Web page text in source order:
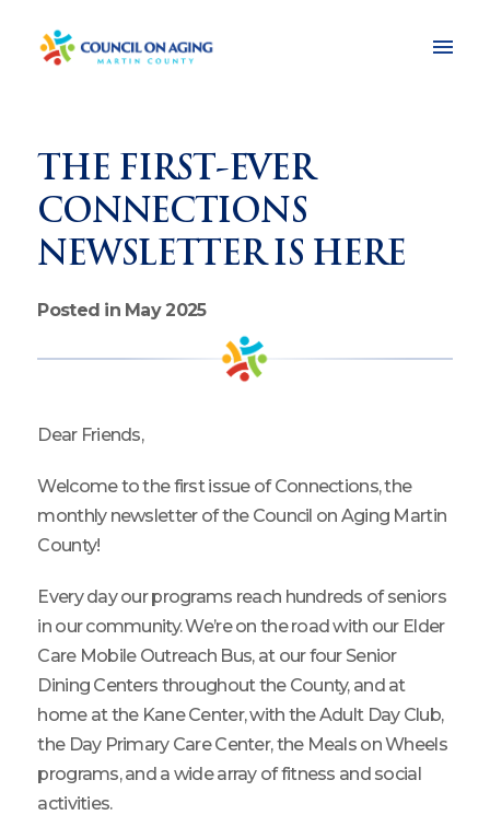
THE FIRST-EVER
CONNECTIONS
NEWSLETTER IS HERE
Posted in May 2025
Dear Friends,
Welcome to the first issue of Connections, the
monthly newsletter of the Council on Aging Martin
County!
Every day our programs reach hundreds of seniors
in our community. We’re on the road with our Elder
Care Mobile Outreach Bus, at our four Senior
Dining Centers throughout the County, and at
home at the Kane Center, with the Adult Day Club,
the Day Primary Care Center, the Meals on Wheels
programs, and a wide array of fitness and social
activities.